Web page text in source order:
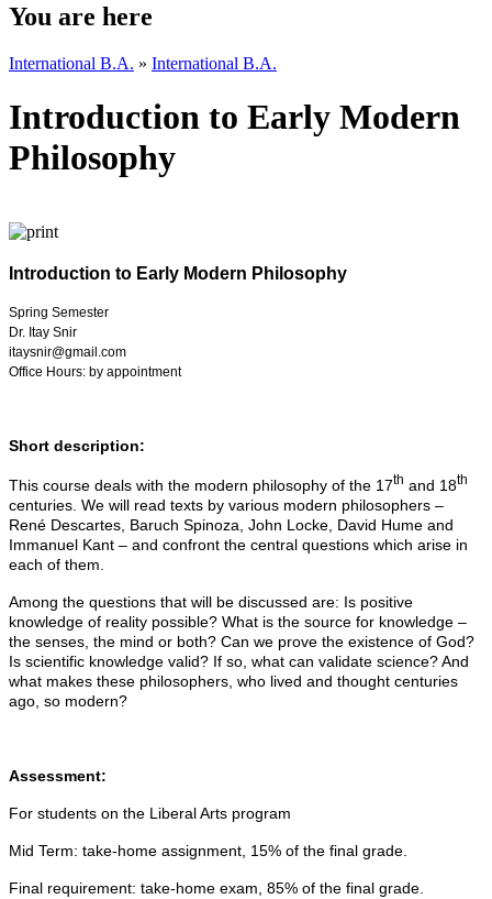
You are here
International B.A. » International B.A.
Introduction to Early Modern
Philosophy
Introduction to Early Modern Philosophy
Spring Semester
Dr. Itay Snir
itaysnir@gmail.com
Office Hours: by appointment
Short description:
This course deals with the modern philosophy of the 17th and 18th
centuries. We will read texts by various modern philosophers –
René Descartes, Baruch Spinoza, John Locke, David Hume and
Immanuel Kant – and confront the central questions which arise in
each of them.
Among the questions that will be discussed are: Is positive
knowledge of reality possible? What is the source for knowledge –
the senses, the mind or both? Can we prove the existence of God?
Is scientific knowledge valid? If so, what can validate science? And
what makes these philosophers, who lived and thought centuries
ago, so modern?
Assessment:
For students on the Liberal Arts program
Mid Term: take-home assignment, 15% of the final grade.
Final requirement: take-home exam, 85% of the final grade.